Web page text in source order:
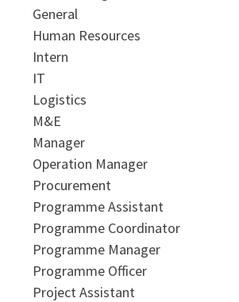
General
Human Resources
Intern
IT
Logistics
M&E
Manager
Operation Manager
Procurement
Programme Assistant
Programme Coordinator
Programme Manager
Programme Officer
Project Assistant